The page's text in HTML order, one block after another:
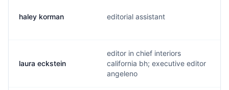
haley korman editorial assistant
laura eckstein
editor in chief interiors
california bh; executive editor
angeleno